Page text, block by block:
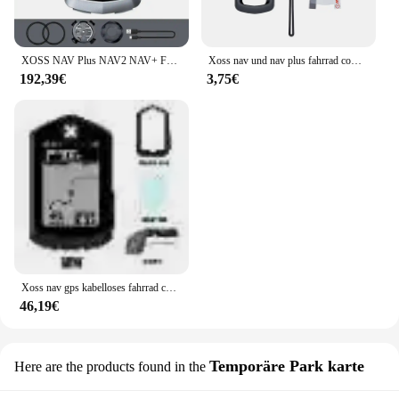
XOSS NAV Plus NAV2 NAV+ Fahrradcomputer GPSFahrradfahren Radfahren Karte Routennavigation MTB RoadWireless Tachometer Kilometerzähler
192,39€
Xoss nav und nav plus fahrrad computer schutzhülle gummi abdeckung schutz filme fahrrad zubehör
3,75€
Xoss nav gps kabelloses fahrrad computer fahrrad tacho wasserdicht kilometer zähler fahrrad tachometer route navigation zubehör
46,19€
Here are the products found in the Temporäre Park karte